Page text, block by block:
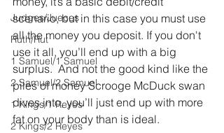
Judges/Jueces
Ruth/Rut
1 Samuel/1 Samuel
2 Samuel/2 Samuel
1 Kings/1 Reyes
2 Kings/2 Reyes
scenario, but in this case you must use
all the money you deposit. If you don't
use it all, you’ll end up with a big
surplus.  And not the good kind like the
piles of money Scrooge McDuck swan
dives into, you’ll just end up with more
fat on your body than is ideal.